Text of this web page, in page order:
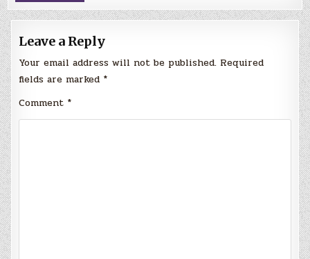
Leave a Reply
Your email address will not be published. Required
fields are marked *
Comment *